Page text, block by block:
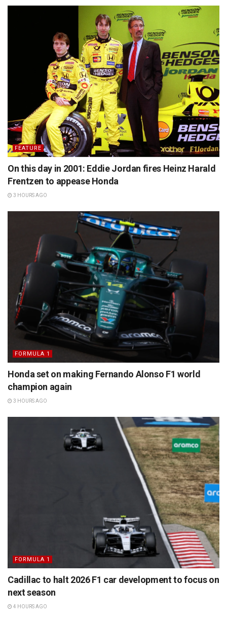
FEATURE
On this day in 2001: Eddie Jordan fires Heinz Harald
Frentzen to appease Honda
3 HOURS AGO
FORMULA 1
Honda set on making Fernando Alonso F1 world
champion again
3 HOURS AGO
FORMULA 1
Cadillac to halt 2026 F1 car development to focus on
next season
4 HOURS AGO